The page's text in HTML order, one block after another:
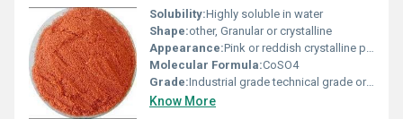
Solubility:Highly soluble in water
Shape:other, Granular or crystalline
Appearance:Pink or reddish crystalline powder
Molecular Formula:CoSO4
Grade:Industrial grade technical grade or agricultural grade
Know More